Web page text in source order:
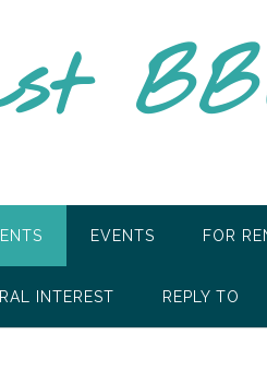
EVENTS FOR
INTEREST REPLY TO